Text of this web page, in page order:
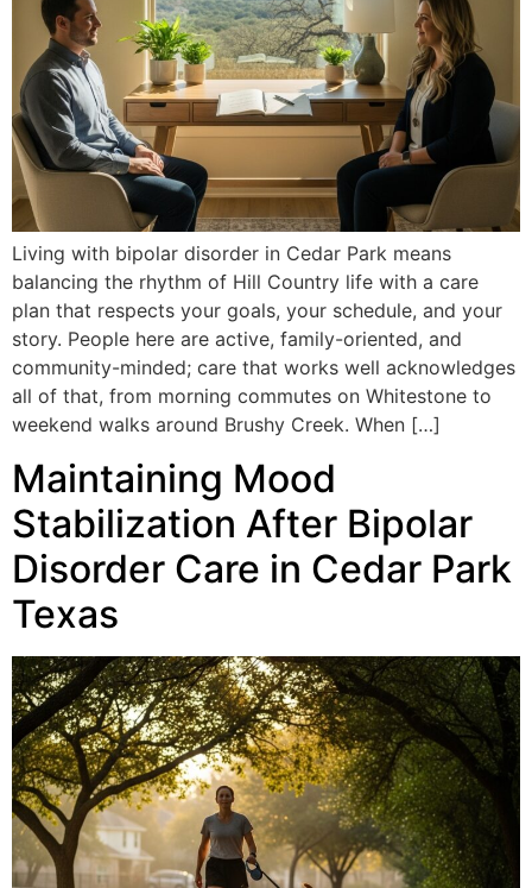
Living with bipolar disorder in Cedar Park means
balancing the rhythm of Hill Country life with a care
plan that respects your goals, your schedule, and your
story. People here are active, family-oriented, and
community-minded; care that works well acknowledges
all of that, from morning commutes on Whitestone to
weekend walks around Brushy Creek. When […]
Maintaining Mood
Stabilization After Bipolar
Disorder Care in Cedar Park
Texas